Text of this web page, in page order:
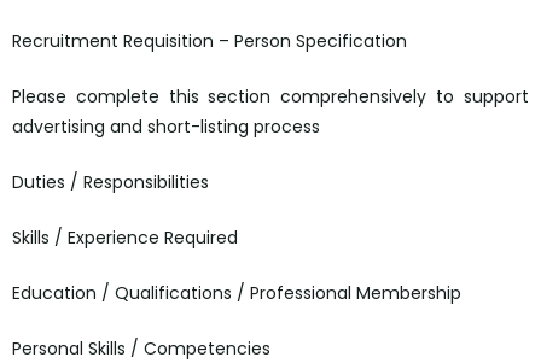
Recruitment Requisition – Person Specification
Please complete this section comprehensively to support
advertising and short-listing process
Duties / Responsibilities
Skills / Experience Required
Education / Qualifications / Professional Membership
Personal Skills / Competencies